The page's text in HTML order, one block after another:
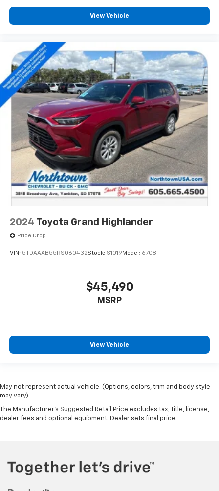
View Vehicle
2024 Toyota Grand Highlander
Price Drop
VIN: 5TDAAAB55RS060432Stock: S1019 Model: 6708
$45,490
MSRP
View Vehicle
May not represent actual vehicle. (Options, colors, trim and body style
may vary)
The Manufacturer's Suggested Retail Price excludes tax, title, license,
dealer fees and optional equipment. Dealer sets final price.